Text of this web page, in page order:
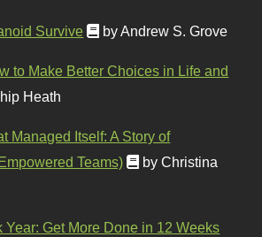
Survive by Andrew S. Grove
to Make Better Choices in Life and
Heath
Managed Itself: A Story of
Teams)
by Christina
Year: Get More Done in 12 Weeks